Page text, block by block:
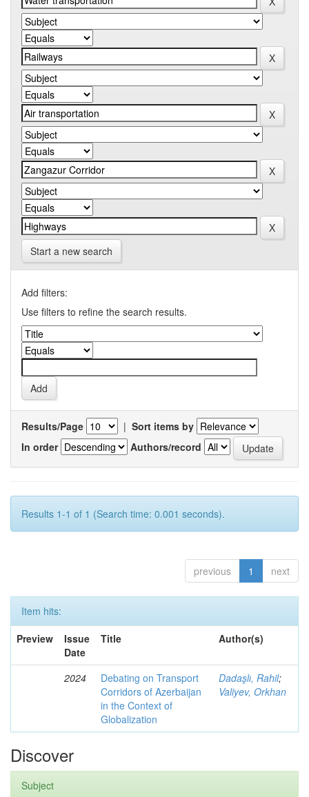
Start a new search
Add filters:
Use filters to refine the search results.
Results/Page | Sort items by
In order
Authors/record
Results 1-1 of 1 (Search time: 0.001 seconds).
previous 1 next
Item hits:
Preview
Issue
Date
Title Author(s)
2024
Debating on Transport
Corridors of Azerbaijan
in the Context of
Globalization
Dadaşlı, Rahil;
Valiyev, Orkhan
Discover
Subject